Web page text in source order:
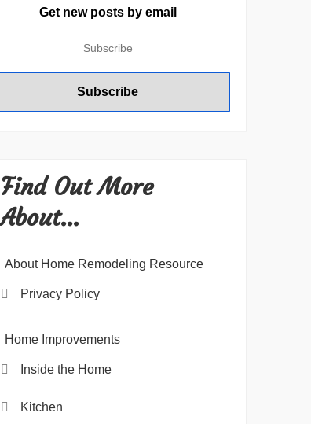
Get new posts by email
Find Out More
About…
About Home Remodeling Resource
Privacy Policy
Home Improvements
Inside the Home
Kitchen